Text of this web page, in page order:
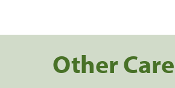
Other